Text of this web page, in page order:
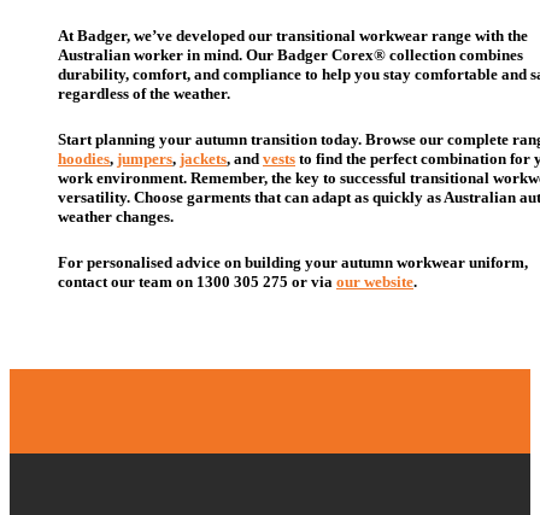
At Badger, we’ve developed our transitional workwear range with the
Australian worker in mind. Our Badger Corex® collection combines
durability, comfort, and compliance to help you stay comfortable and
regardless of the weather.
Start planning your autumn transition today. Browse our complete
hoodies, jumpers, jackets, and vests to find the perfect combination for
work environment. Remember, the key to successful transitional
versatility. Choose garments that can adapt as quickly as Australian
weather changes.
For personalised advice on building your autumn workwear uniform,
contact our team on 1300 305 275 or via our website.